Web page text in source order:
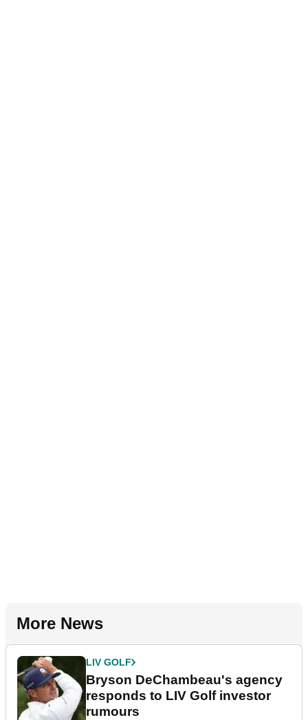
More News
LIV GOLF
Bryson DeChambeau's agency
responds to LIV Golf investor
rumours